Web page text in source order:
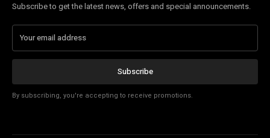
Subscribe to get the latest news, offers and special announcements.
Subscribe
By subscribing, you're accepting to receive promotions.